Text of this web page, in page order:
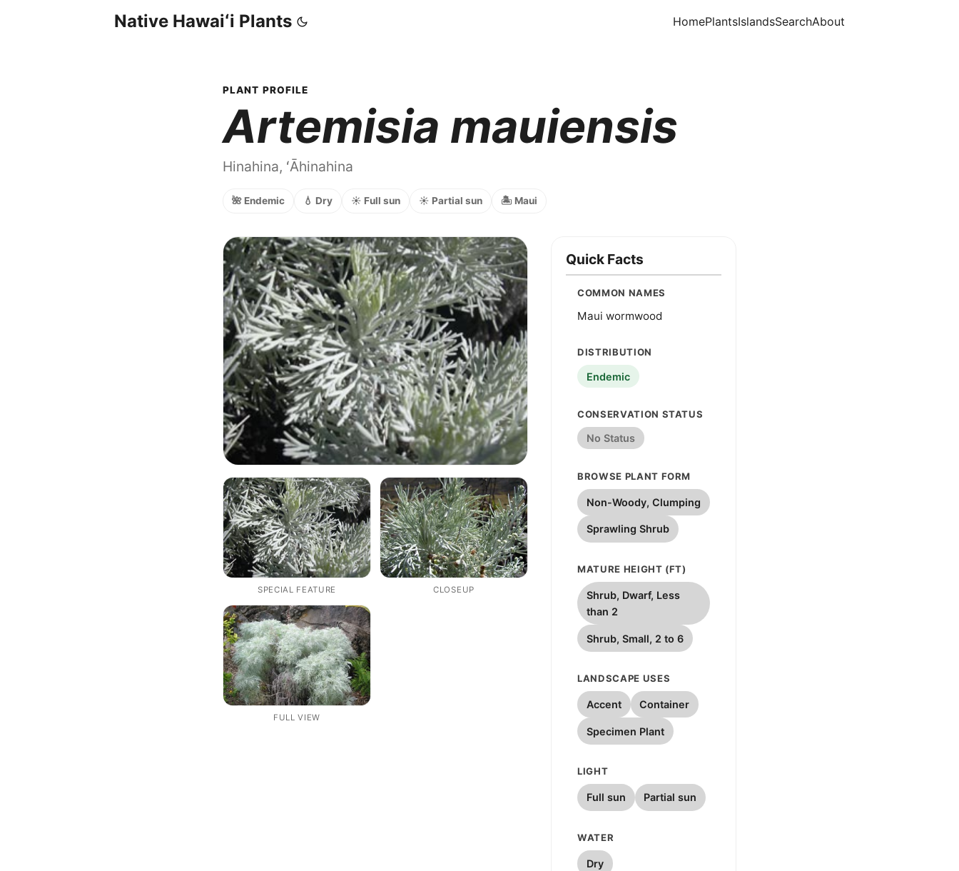
Native Hawaiʻi Plants HomePlantsIslandsSearchAbout
PLANT PROFILE
Artemisia mauiensis
Hinahina, ʻĀhinahina
🌺 Endemic 💧 Dry ☀️ Full sun ☀️ Partial sun 🏝️ Maui
SPECIAL FEATURE CLOSEUP
FULL VIEW
Quick Facts
COMMON NAMES
Maui wormwood
DISTRIBUTION
Endemic
CONSERVATION STATUS
No Status
BROWSE PLANT FORM
Non-Woody, Clumping
Sprawling Shrub
MATURE HEIGHT (FT)
Shrub, Dwarf, Less
than 2
Shrub, Small, 2 to 6
LANDSCAPE USES
Accent Container
Specimen Plant
LIGHT
Full sun Partial sun
WATER
Dry